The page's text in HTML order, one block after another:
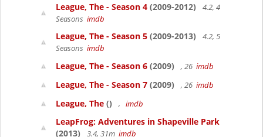
League, The - Season 4 (2009-2012)
4.2, 4
Seasons imdb
League, The - Season 5 (2009-2013)
4.2, 5
Seasons imdb
League, The - Season 6 (2009) , 26 imdb
League, The - Season 7 (2009) , 26 imdb
League, The () , imdb
LeapFrog: Adventures in Shapeville Park
(2013)
3.4, 31m imdb